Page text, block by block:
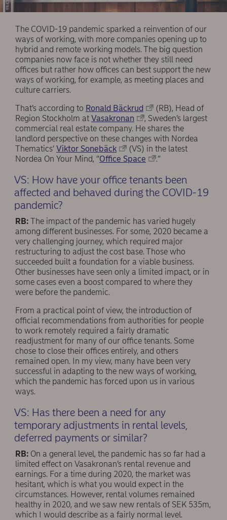
The COVID-19 pandemic sparked a reinvention of our
ways of working, with more companies opening up to
hybrid and remote working models. The big question
companies now face is not whether they still need
offices but rather how offices can best support the new
ways of working, for example, as meeting places and
culture carriers.
That’s according to Ronald Bäckrud
(RB), Head of
Region Stockholm at Vasakronan
, Sweden’s largest
commercial real estate company. He shares the
landlord perspective on these changes with Nordea
Thematics’ Viktor Sonebäck
(VS) in the latest
Nordea On Your Mind, “Office Space .”
VS: How have your office tenants been
affected and behaved during the COVID-19
pandemic?
RB: The impact of the pandemic has varied hugely
among different businesses. For some, 2020 became a
very challenging journey, which required major
restructuring to adjust the cost base. Those who
succeeded built a foundation for a viable business.
Other businesses have seen only a limited impact, or in
some cases even a boost compared to where they
were before the pandemic.
From a practical point of view, the introduction of
official recommendations from authorities for people
to work remotely required a fairly dramatic
readjustment for many of our office tenants. Some
chose to close their offices entirely, and others
remained open. In my view, many have been very
successful in adapting to the new ways of working,
which the pandemic has forced upon us in various
ways.
VS: Has there been a need for any
temporary adjustments in rental levels,
deferred payments or similar?
RB: On a general level, the pandemic has so far had a
limited effect on Vasakronan’s rental revenue and
earnings. For a time during 2020, the market was
hesitant, which is what you would expect in the
circumstances. However, rental volumes remained
healthy in 2020, and we saw new rentals of SEK 535m,
which I would describe as a fairly normal level.